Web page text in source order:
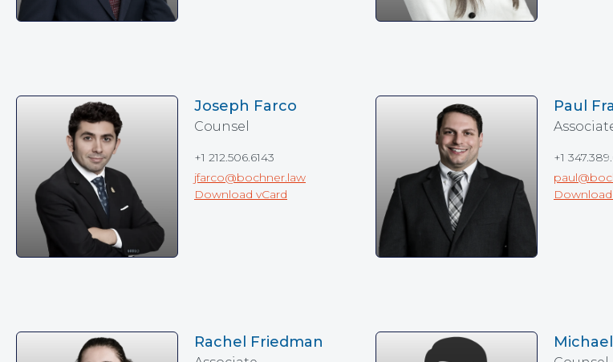
Joseph Farco
Counsel
+1 212.506.6143
jfarco@bochner.law
Download vCard
Paul
+1
Download
Rachel Friedman